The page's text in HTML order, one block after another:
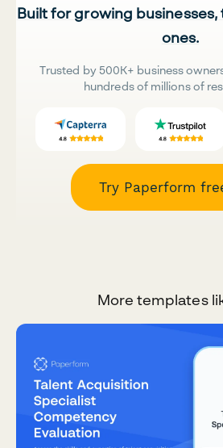
Built for growing
ones.
Trusted by 500K+ business
hundreds of millions of
Try Paperform
More templates